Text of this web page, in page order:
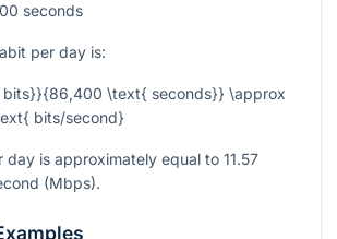
seconds
per day is:
bits}}{86,400 \text{ seconds}} \approx
bits/second}
day is approximately equal to 11.57
(Mbps).